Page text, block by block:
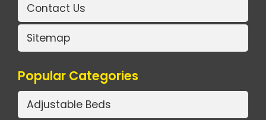
Contact Us
Sitemap
Popular Categories
Adjustable Beds